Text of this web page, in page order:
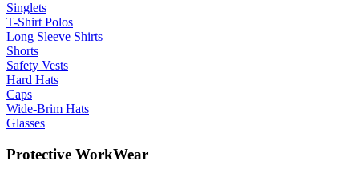
Singlets
T-Shirt Polos
Long Sleeve Shirts
Shorts
Safety Vests
Hard Hats
Caps
Wide-Brim Hats
Glasses
Protective WorkWear